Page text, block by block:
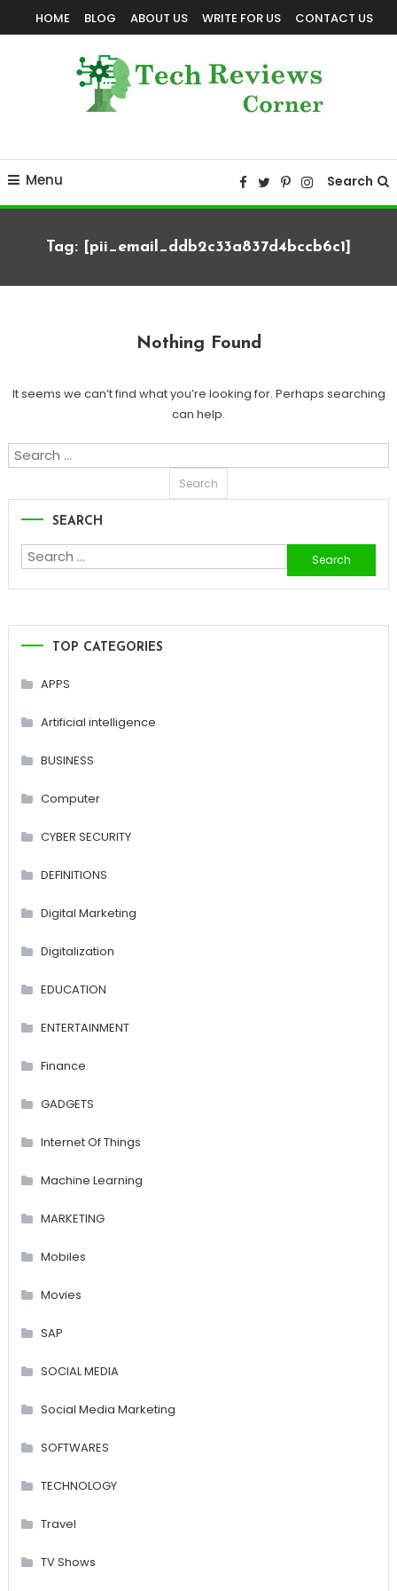
To
HOME BLOG ABOUT US WRITE FOR US CONTACT US
Menu Search
Tag: [pii_email_ddb2c33a837d4bccb6c1]
Nothing Found
It seems we can’t find what you’re looking for. Perhaps searching
can help.
Search
SEARCH
Search
for:
TOP CATEGORIES
APPS
Artificial intelligence
BUSINESS
Computer
CYBER SECURITY
DEFINITIONS
Digital Marketing
Digitalization
EDUCATION
ENTERTAINMENT
Finance
GADGETS
Internet Of Things
Machine Learning
MARKETING
Mobiles
Movies
SAP
SOCIAL MEDIA
Social Media Marketing
SOFTWARES
TECHNOLOGY
Travel
TV Shows